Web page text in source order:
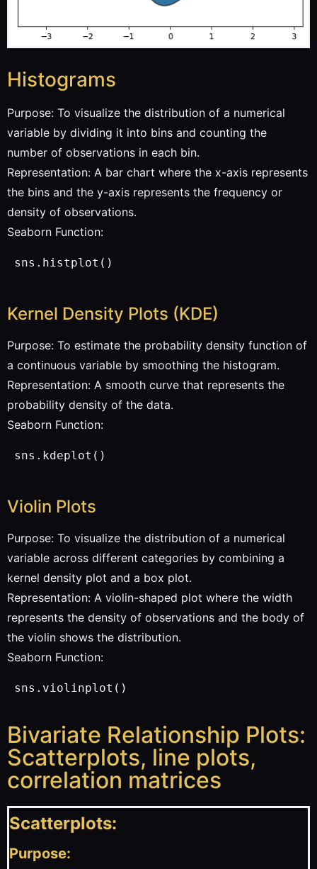
Histograms
Purpose: To visualize the distribution of a numerical
variable by dividing it into bins and counting the
number of observations in each bin.
Representation: A bar chart where the x-axis represents
the bins and the y-axis represents the frequency or
density of observations.
Seaborn Function:
sns.histplot()
Kernel Density Plots (KDE)
Purpose: To estimate the probability density function of
a continuous variable by smoothing the histogram.
Representation: A smooth curve that represents the
probability density of the data.
Seaborn Function:
sns.kdeplot()
Violin Plots
Purpose: To visualize the distribution of a numerical
variable across different categories by combining a
kernel density plot and a box plot.
Representation: A violin-shaped plot where the width
represents the density of observations and the body of
the violin shows the distribution.
Seaborn Function:
sns.violinplot()
Bivariate Relationship Plots:
Scatterplots, line plots,
correlation matrices
Scatterplots:
Purpose: